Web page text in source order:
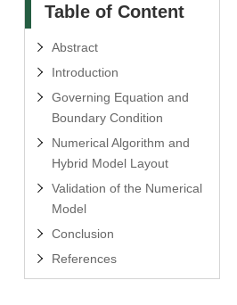
Table of Content
Abstract
Introduction
Governing Equation and
Boundary Condition
Numerical Algorithm and
Hybrid Model Layout
Validation of the Numerical
Model
Conclusion
References